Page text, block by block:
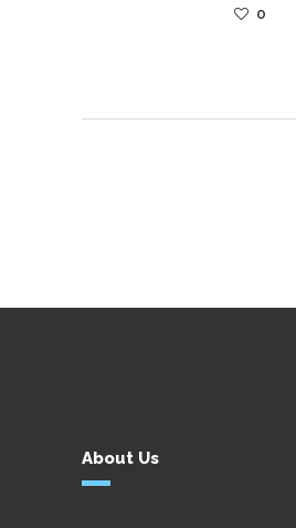
0
About Us